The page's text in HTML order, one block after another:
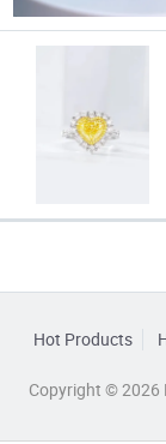
Hot Products
Copyright © 2026